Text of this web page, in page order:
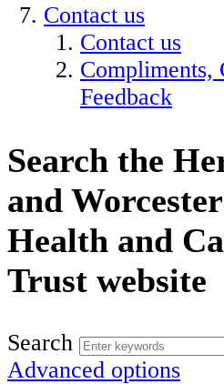
Contact us
Contact us
Compliments,
Feedback
Search the
and
Health and
Trust website
Search
Advanced options